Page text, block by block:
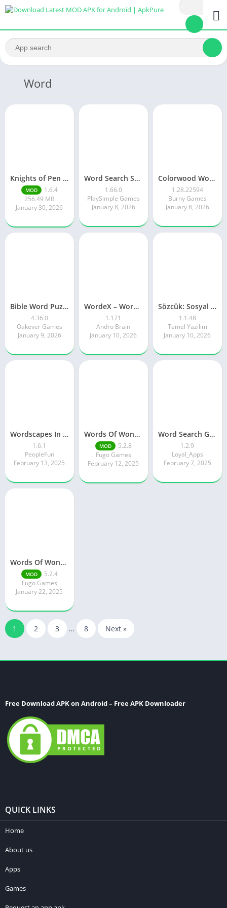
Word
Knights of Pen and Paper 3
MOD
1.6.4
256.49 MB
January 30, 2026
Word Search Solitaire
1.66.0
PlaySimple Games
January 8, 2026
Colorwood Words Puzzle Game
1.28.22594
Burny Games
January 8, 2026
Bible Word Puzzle – Word Games
4.36.0
Oakever Games
January 9, 2026
WordeX – Word Puzzle Game
1.171
Andro Brain
January 10, 2026
Sözcük: Sosyal Kelime Oyunu
1.1.48
Temel Yazılım
January 10, 2026
Wordscapes In Bloom
1.6.1
PeopleFun
February 13, 2025
Words Of Wonders
MOD
5.2.8
Fugo Games
February 12, 2025
Word Search Game in English
1.2.9
Loyal_Apps
February 7, 2025
Words Of Wonders
MOD
5.2.4
Fugo Games
January 22, 2025
1 2 3 … 8 Next »
Free Download APK on Android – Free APK Downloader
QUICK LINKS
Home
About us
Apps
Games